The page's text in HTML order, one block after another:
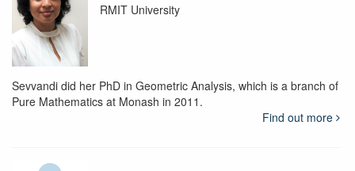
RMIT University
Sevvandi did her PhD in Geometric Analysis, which is a branch of
Pure Mathematics at Monash in 2011.
Find out more